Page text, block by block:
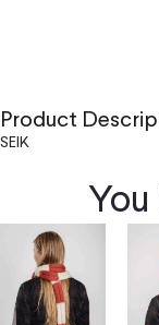
Product
SEIK
You